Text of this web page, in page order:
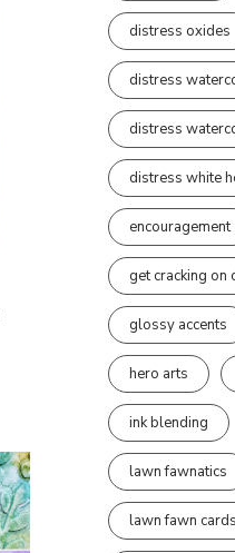
distress oxides
distress
distress
distress white
encouragement
get cracking on
glossy accents
hero arts
ink blending
lawn fawnatics
lawn fawn